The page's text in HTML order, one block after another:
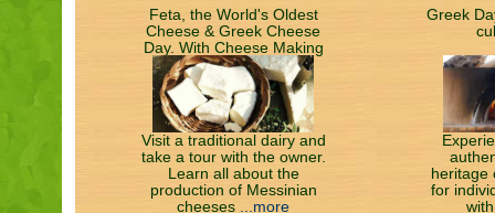
Feta, the World's Oldest
Cheese & Greek Cheese
Day. With Cheese Making
Class, Tasting & Lunch
Visit a traditional dairy and
take a tour with the owner.
Learn all about the
production of Messinian
cheeses ...more
Greek
heritage
for